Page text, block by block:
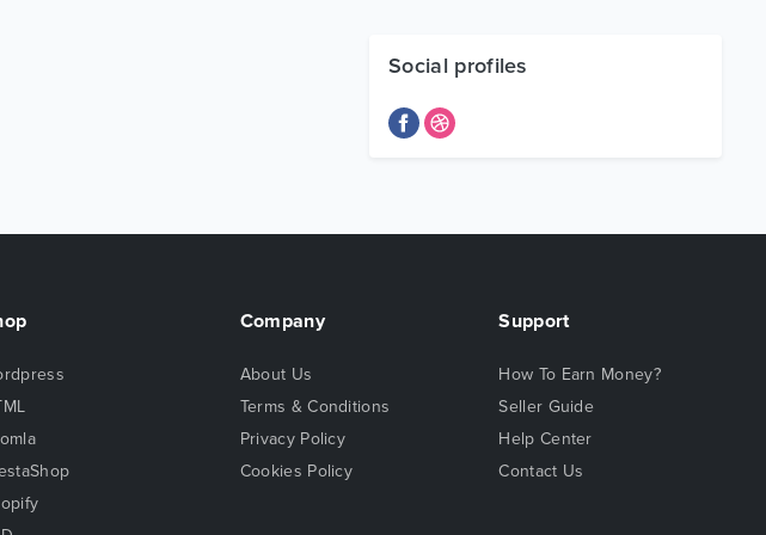
Social profiles
Company
About Us
Terms & Conditions
Privacy Policy
Cookies Policy
Support
How To Earn Money?
Seller Guide
Help Center
Contact Us